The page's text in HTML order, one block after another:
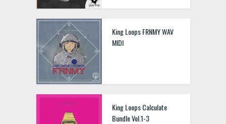
King Loops FRNMY WAV
MIDI
King Loops Calculate
Bundle Vol.1-3